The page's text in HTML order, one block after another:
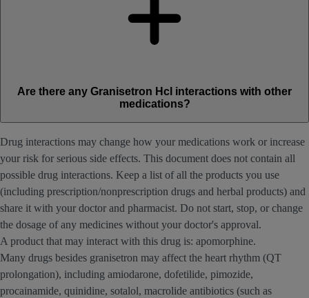
Are there any Granisetron Hcl interactions with other
medications?
Drug interactions may change how your medications work or increase
your risk for serious side effects. This document does not contain all
possible drug interactions. Keep a list of all the products you use
(including prescription/nonprescription drugs and herbal products) and
share it with your doctor and pharmacist. Do not start, stop, or change
the dosage of any medicines without your doctor's approval.
A product that may interact with this drug is: apomorphine.
Many drugs besides granisetron may affect the heart rhythm (QT
prolongation), including amiodarone, dofetilide, pimozide,
procainamide, quinidine, sotalol, macrolide antibiotics (such as